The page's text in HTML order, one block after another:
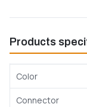
Products
Color
Connector